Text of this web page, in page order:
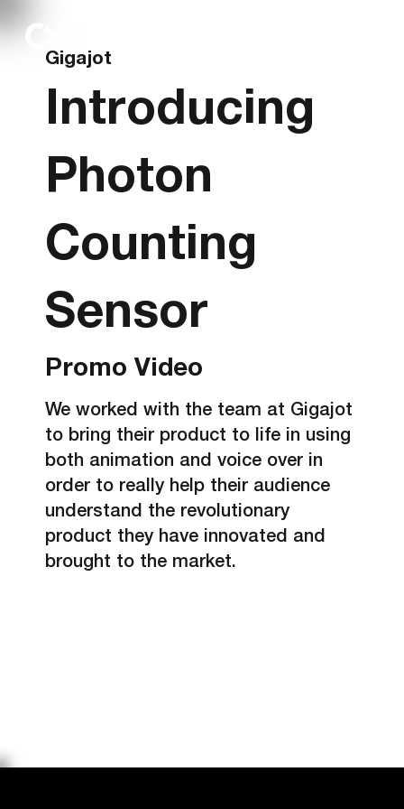
Gigajot
Promo Video
We worked with the team at Gigajot
to bring their product to life in using
both animation and voice over in
order to really help their audience
understand the revolutionary
product they have innovated and
brought to the market.
Introducing
Photon
Counting
Sensor